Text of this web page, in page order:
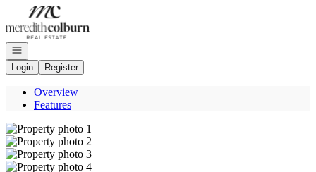
Go to: Homepage
Open navigation
Login
Register
Overview
Features